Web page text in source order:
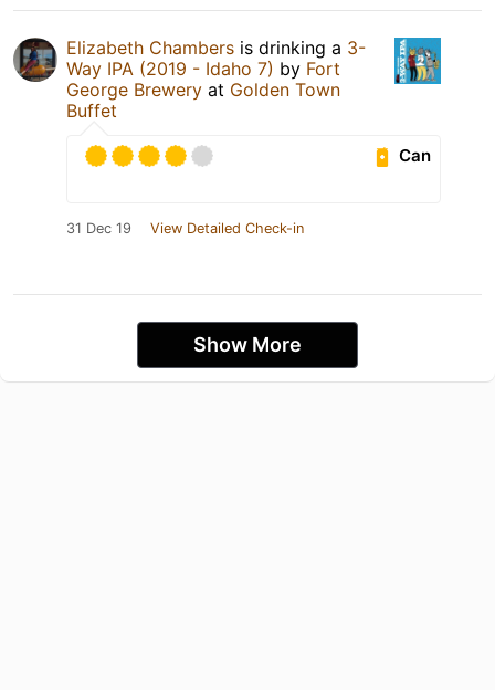
Elizabeth Chambers is drinking a 3-
Way IPA (2019 - Idaho 7) by Fort
George Brewery at Golden Town
Buffet
Can
31 Dec 19 View Detailed Check-in
Show More